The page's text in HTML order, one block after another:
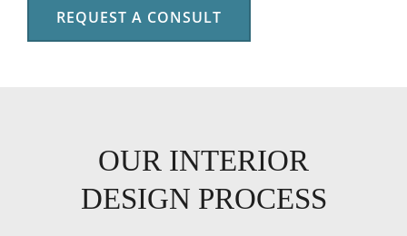
REQUEST A CONSULT
OUR INTERIOR
DESIGN PROCESS